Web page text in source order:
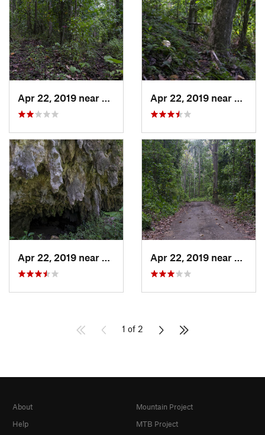
Cayuco, PR
Cayuco, PR
1 of 2
About
Help
Mountain Project
MTB Project